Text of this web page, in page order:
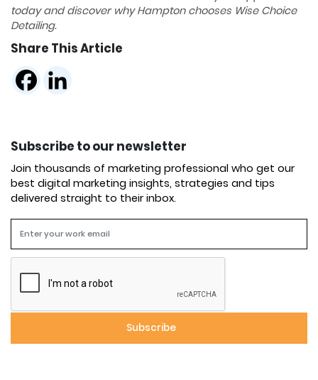
today and discover why Hampton chooses Wise Choice
Detailing.
Share This Article
Subscribe to our newsletter
Join thousands of marketing professional who get our
best digital marketing insights, strategies and tips
delivered straight to their inbox.